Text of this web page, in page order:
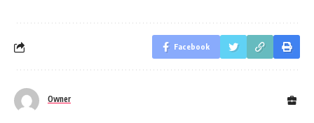
Facebook
Owner